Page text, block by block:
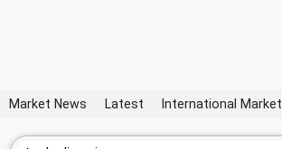
Market News Latest International Market